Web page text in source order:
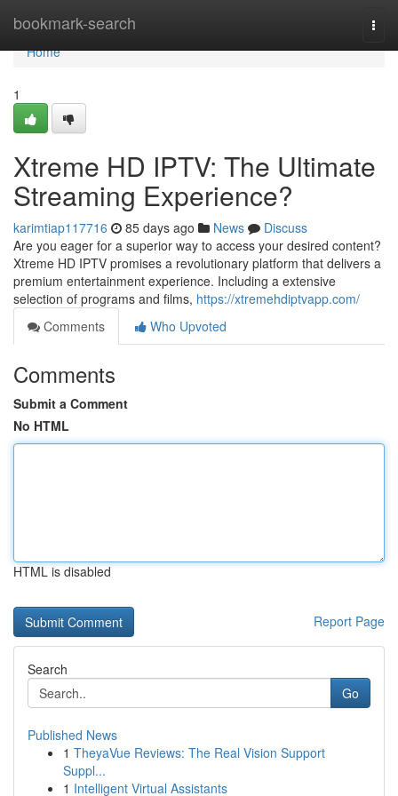
bookmark-search
Home
Home
1
Xtreme HD IPTV: The Ultimate
Streaming Experience?
karimtiap117716 85 days ago News
Discuss
Are you eager for a superior way to access your desired content?
Xtreme HD IPTV promises a revolutionary platform that delivers a
premium entertainment experience. Including a extensive
selection of programs and films, https://xtremehdiptvapp.com/
Comments
Who Upvoted
Comments
Submit a Comment
No HTML
HTML is disabled
Report Page
Search
Go
Published News
1 TheyaVue Reviews: The Real Vision Support
Suppl...
1 Intelligent Virtual Assistants